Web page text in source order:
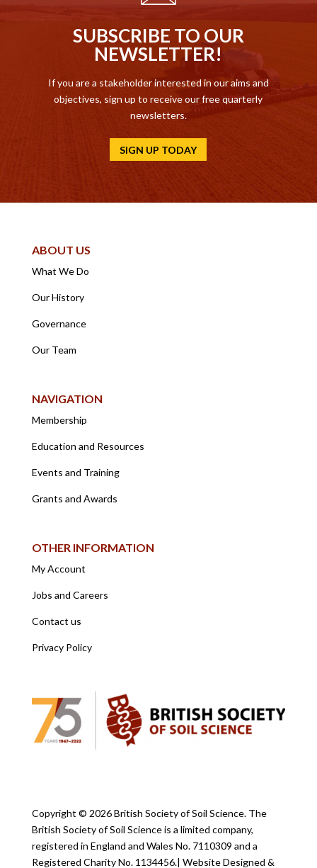
SUBSCRIBE TO OUR
NEWSLETTER!
If you are a stakeholder interested in our aims and
objectives, sign up to receive our free quarterly
newsletters.
SIGN UP TODAY
ABOUT US
What We Do
Our History
Governance
Our Team
NAVIGATION
Membership
Education and Resources
Events and Training
Grants and Awards
OTHER INFORMATION
My Account
Jobs and Careers
Contact us
Privacy Policy
Copyright © 2026 British Society of Soil Science. The
British Society of Soil Science is a limited company,
registered in England and Wales No. 7110309 and a
Registered Charity No. 1134456.| Website Designed &